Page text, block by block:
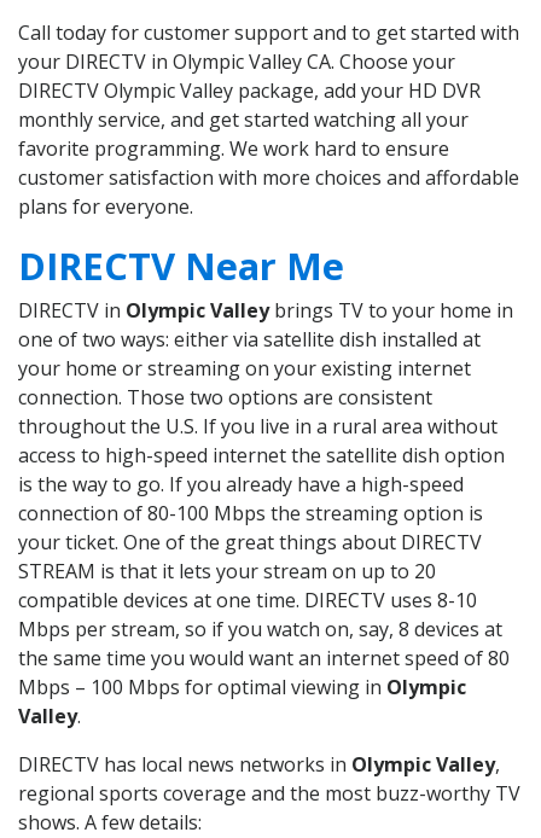
Call today for customer support and to get started with
your DIRECTV in Olympic Valley CA. Choose your
DIRECTV Olympic Valley package, add your HD DVR
monthly service, and get started watching all your
favorite programming. We work hard to ensure
customer satisfaction with more choices and affordable
plans for everyone.
DIRECTV Near Me
DIRECTV in Olympic Valleybrings TV to your home in
one of two ways: either via satellite dish installed at
your home or streaming on your existing internet
connection. Those two options are consistent
throughout the U.S. If you live in a rural area without
access to high-speed internet the satellite dish option
is the way to go. If you already have a high-speed
connection of 80-100 Mbps the streaming option is
your ticket. One of the great things about DIRECTV
STREAM is that it lets your stream on up to 20
compatible devices at one time. DIRECTV uses 8-10
Mbps per stream, so if you watch on, say, 8 devices at
the same time you would want an internet speed of 80
Mbps – 100 Mbps for optimal viewing in Olympic
Valley.
DIRECTV has local news networks in Olympic Valley,
regional sports coverage and the most buzz-worthy TV
shows. A few details: